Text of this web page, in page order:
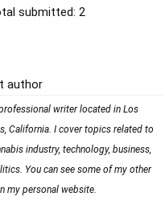
submitted: 2
author
writer located in Los
California. I cover topics related to
industry, technology, business,
You can see some of my other
my personal website.